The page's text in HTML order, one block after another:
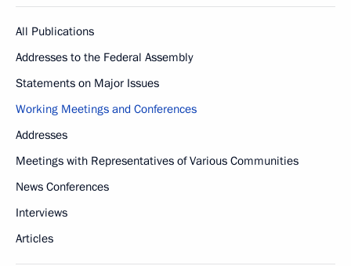
All Publications
Addresses to the Federal Assembly
Statements on Major Issues
Working Meetings and Conferences
Addresses
Meetings with Representatives of Various Communities
News Conferences
Interviews
Articles